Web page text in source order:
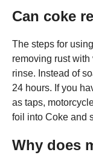
Can coke
The steps for
removing rust
rinse. Instead of
24 hours. If you
as taps,
foil into Coke and
Why does